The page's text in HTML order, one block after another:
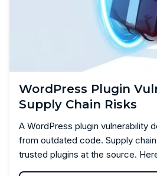
WordPress Plugin
Supply Chain Risks
A WordPress plugin vulnerability
from outdated code. Supply
trusted plugins at the source.